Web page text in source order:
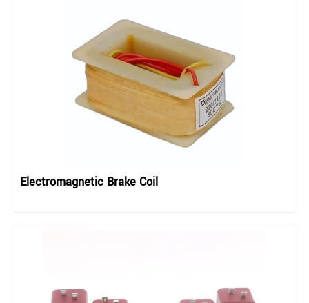
Electromagnetic Brake Coil